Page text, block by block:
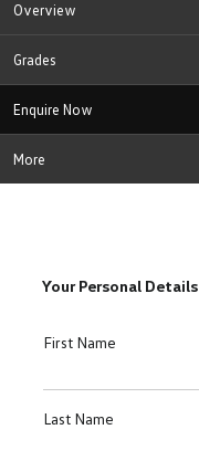
Overview
Grades
Enquire Now
More
Your Personal Details
First Name
Last Name